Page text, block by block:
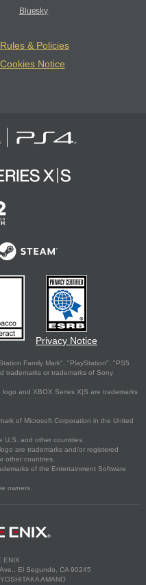
Bluesky
Rules & Policies
Cookies Notice
Privacy Notice
Family Mark", "PlayStation", "PS5
trademarks or trademarks of Sony
and XBOX Series X|S are trademarks
of Microsoft Corporation in the United
U.S. and other countries.
are trademarks and/or registered
other countries.
of the Entertainment Software
owners.
ENIX
El Segundo, CA 90245
AMANO